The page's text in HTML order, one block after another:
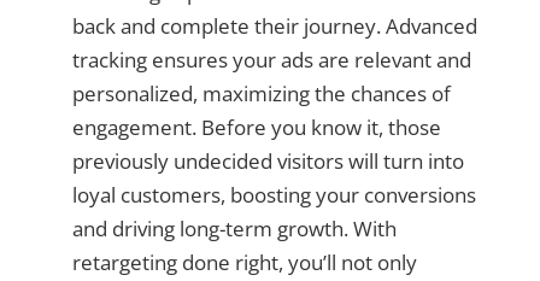
back and complete their journey. Advanced
tracking ensures your ads are relevant and
personalized, maximizing the chances of
engagement. Before you know it, those
previously undecided visitors will turn into
loyal customers, boosting your conversions
and driving long-term growth. With
retargeting done right, you’ll not only